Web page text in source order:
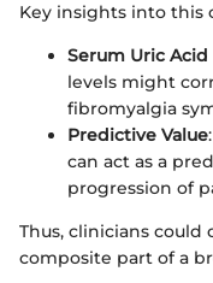
Key insights into this
Serum Uric Acid
levels might
fibromyalgia
Predictive Value
can act as a
progression of
Thus, clinicians could
composite part of a